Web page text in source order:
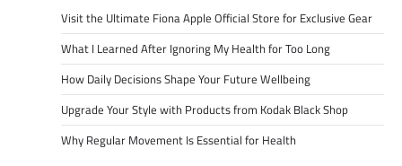
Visit the Ultimate Fiona Apple Official Store for Exclusive Gear
What I Learned After Ignoring My Health for Too Long
How Daily Decisions Shape Your Future Wellbeing
Upgrade Your Style with Products from Kodak Black Shop
Why Regular Movement Is Essential for Health